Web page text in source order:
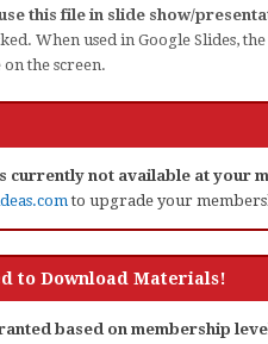
this file in slide show/
When used in Google Slides,
the screen.
currently not available at your
to upgrade your
to Download Materials!
based on membership